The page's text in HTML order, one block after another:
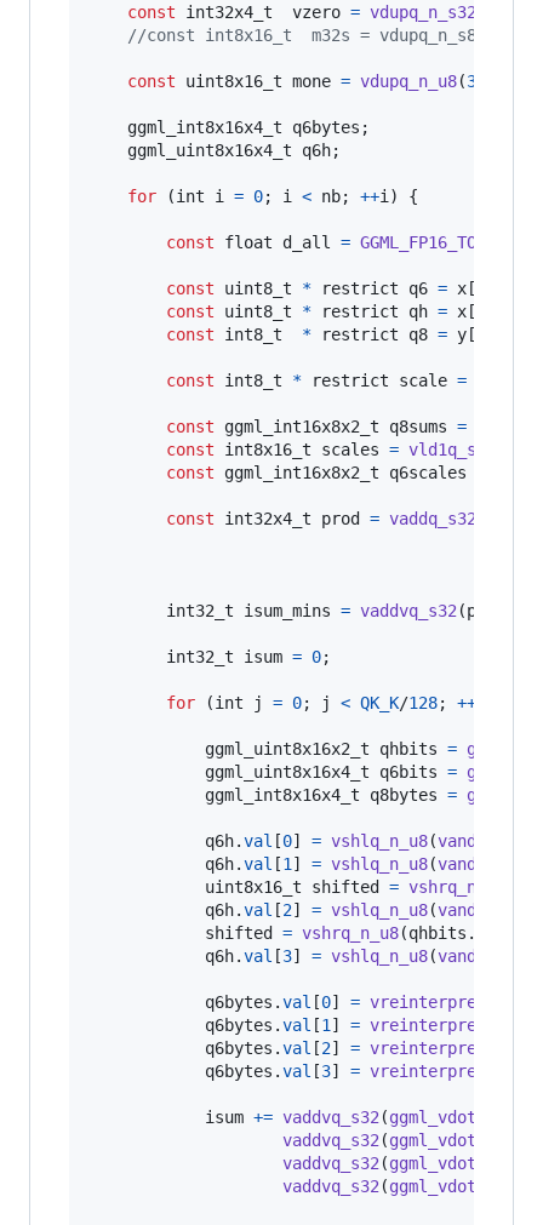
const
int32x4_t vzero = vdupq_n_s32
//const int8x16_t  m32s = vdupq_n_s8(32);
const uint8x16_t mone = vdupq_n_u8(3
ggml_int8x16x4_t q6bytes ;
ggml_uint8x16x4_t
q6h;
for (int i = 0; i < nb; ++i ) {
const float d_all = GGML_FP16_TO_FP32
const uint8_t * restrict q6 = x [
const
uint8_t * restrict qh = x [
const
int8_t * restrict q8 = y [
const int8_t * restrict scale =
const ggml_int16x8x2_t q8sums =
const
int8x16_t scales = vld1q_s8
const
ggml_int16x8x2_t q6scales
const int32x4_t prod = vaddq_s32
int32_t isum_mins = vaddvq_s32 (prod
int32_t isum = 0;
for (int j = 0; j < QK_K/128; ++
ggml_uint8x16x2_t qhbits =
ggml_uint8x16x4_t
q6bits =
ggml_int8x16x4_t
q8bytes =
q6h.val [0] = vshlq_n_u8(vandq_u8
q6h.val [1 ] = vshlq_n_u8(vandq_u8
uint8x16_t
shifted = vshrq_n_u8
q6h.val [2] = vshlq_n_u8(vandq_u8
shifted
= vshrq_n_u8(qhbits .
q6h.val [3] = vshlq_n_u8(vandq_u8
q6bytes .val [0] =
q6bytes .val [1 ] =
q6bytes .val [2] =
q6bytes .val [3] =
isum += vaddvq_s32 (ggml_vdotq_s32
vaddvq_s32 (ggml_vdotq_s32
vaddvq_s32 (ggml_vdotq_s32
vaddvq_s32 (ggml_vdotq_s32